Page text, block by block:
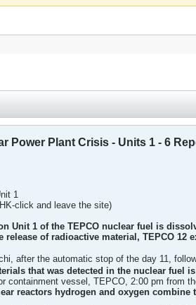
Power Plant Crisis - Units 1 - 6
1
click and leave the site)
Unit 1 of the TEPCO nuclear fuel is
of radioactive material, TEPCO 12
after the automatic stop of the day 11,
that was detected in the nuclear fuel
containment vessel, TEPCO, 2:00 pm from
reactors hydrogen and oxygen